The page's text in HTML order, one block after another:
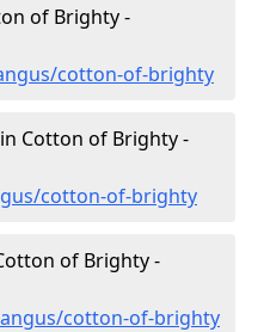
of Brighty -
cotton-of-brighty
Cotton of Brighty -
cotton-of-brighty
of Brighty -
cotton-of-brighty